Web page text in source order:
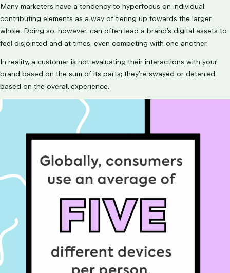
Many marketers have a tendency to hyperfocus on individual
contributing elements as a way of tiering up towards the larger
whole. Doing so, however, can often lead a brand’s digital assets to
feel disjointed and at times, even competing with one another.
In reality, a customer is not evaluating their interactions with your
brand based on the sum of its parts; they’re swayed or deterred
based on the overall experience.